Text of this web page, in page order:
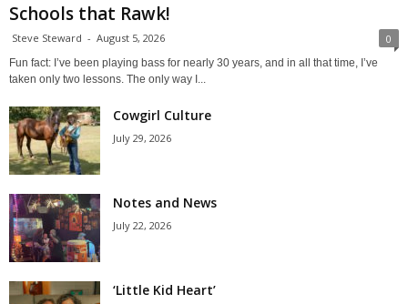
Schools that Rawk!
Steve Steward - August 5, 2026 0
Fun fact: I’ve been playing bass for nearly 30 years, and in all that time, I’ve
taken only two lessons. The only way I...
Cowgirl Culture
July 29, 2026
Notes and News
July 22, 2026
‘Little Kid Heart’